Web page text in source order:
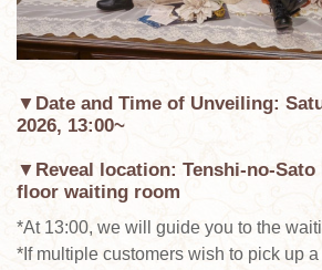
▼Date and Time of Unveiling:
2026, 13:00~
▼Reveal location: Tenshi-no-Sato
floor waiting room
*At 13:00, we will guide you to the
*If multiple customers wish to pick up